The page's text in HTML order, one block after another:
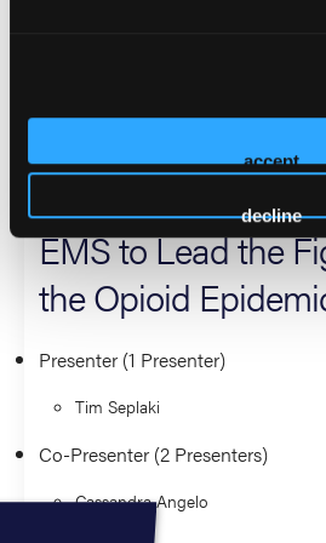
accept
decline
2026 Sessions
Turning the Tide:
EMS to Lead the
the Opioid
Presenter (1 Presenter)
Tim Seplaki
Co-Presenter (2 Presenters)
Cassandra Angelo